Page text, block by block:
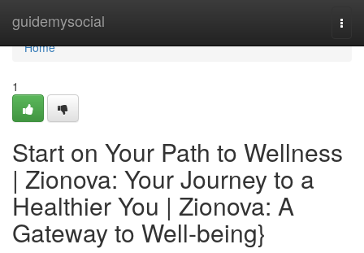
guidemysocial
Home
Home
1
Start on Your Path to Wellness
| Zionova: Your Journey to a
Healthier You | Zionova: A
Gateway to Well-being}